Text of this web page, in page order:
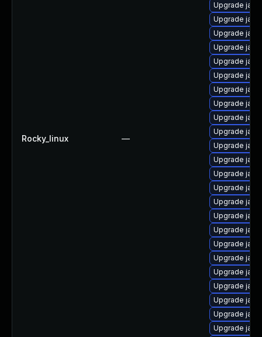
Rocky_linux —
Upgrade
Upgrade
Upgrade
Upgrade
Upgrade
Upgrade
Upgrade
Upgrade
Upgrade
Upgrade
Upgrade
Upgrade
Upgrade
Upgrade
Upgrade
Upgrade
Upgrade
Upgrade
Upgrade
Upgrade
Upgrade
Upgrade
Upgrade
Upgrade